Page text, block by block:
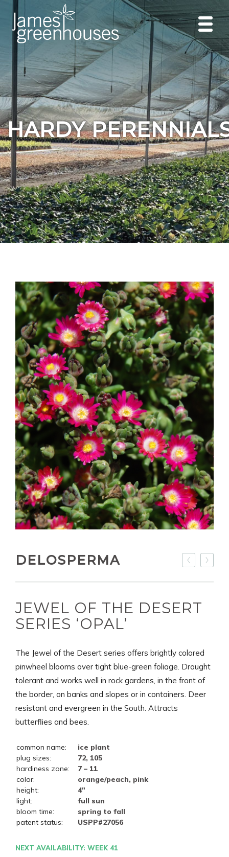
HARDY
DELOSPERMA
JEWEL OF THE DESERT
SERIES ‘OPAL’
The Jewel of the Desert series offers brightly colored
pinwheel blooms over tight blue-green foliage. Drought
tolerant and works well in rock gardens, in the front of
the border, on banks and slopes or in containers. Deer
resistant and evergreen in the South. Attracts
butterflies and bees.
common name:
ice plant
plug sizes:
72, 105
hardiness zone:
7 – 11
color:
orange/peach, pink
height:
4"
light:
full sun
bloom time:
spring to fall
patent status:
USPP#27056
NEXT AVAILABILITY: WEEK 41